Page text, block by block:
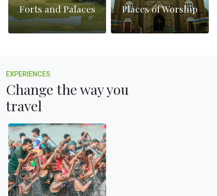
Forts and Palaces Places of Worship
EXPERIENCES
Change the way you
travel